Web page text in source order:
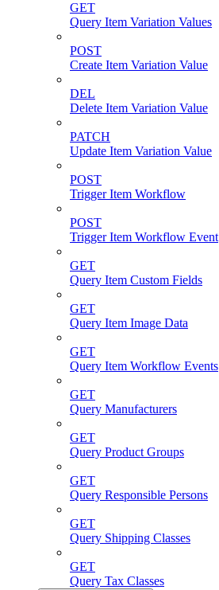
GET
Query Item Variation Values
POST
Create Item Variation Value
DEL
Delete Item Variation Value
PATCH
Update Item Variation Value
POST
Trigger Item Workflow
POST
Trigger Item Workflow Event
GET
Query Item Custom Fields
GET
Query Item Image Data
GET
Query Item Workflow Events
GET
Query Manufacturers
GET
Query Product Groups
GET
Query Responsible Persons
GET
Query Shipping Classes
GET
Query Tax Classes